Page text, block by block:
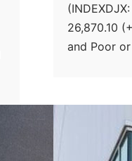
26,870.10
and Poor